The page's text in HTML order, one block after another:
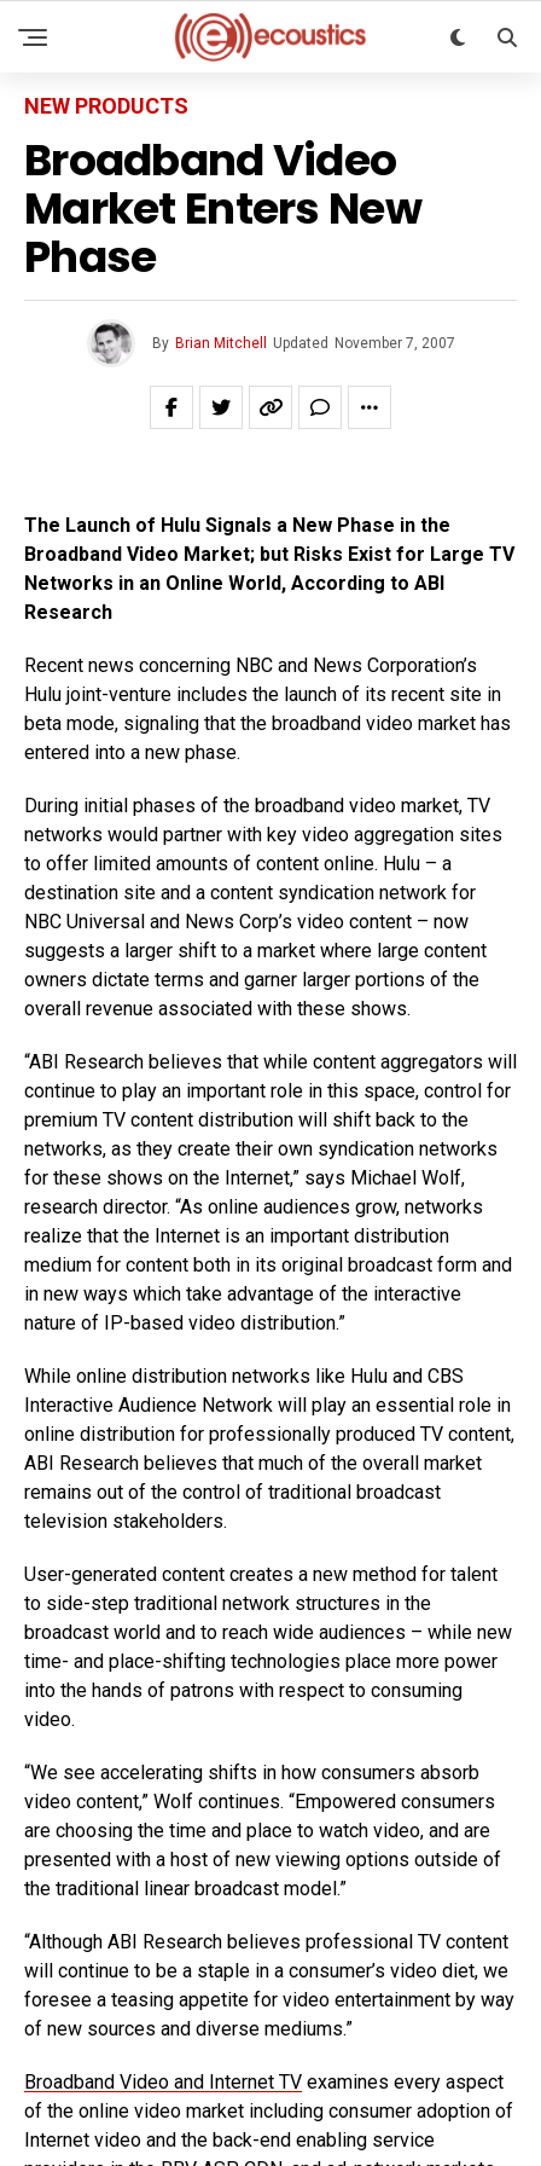
NEW PRODUCTS
Broadband Video
Market Enters New
Phase
By Brian Mitchell Updated November 7, 2007
The Launch of Hulu Signals a New Phase in the
Broadband Video Market; but Risks Exist for Large TV
Networks in an Online World, According to ABI
Research
Recent news concerning NBC and News Corporation’s
Hulu joint-venture includes the launch of its recent site in
beta mode, signaling that the broadband video market has
entered into a new phase.
During initial phases of the broadband video market, TV
networks would partner with key video aggregation sites
to offer limited amounts of content online. Hulu – a
destination site and a content syndication network for
NBC Universal and News Corp’s video content – now
suggests a larger shift to a market where large content
owners dictate terms and garner larger portions of the
overall revenue associated with these shows.
“ABI Research believes that while content aggregators will
continue to play an important role in this space, control for
premium TV content distribution will shift back to the
networks, as they create their own syndication networks
for these shows on the Internet,” says Michael Wolf,
research director. “As online audiences grow, networks
realize that the Internet is an important distribution
medium for content both in its original broadcast form and
in new ways which take advantage of the interactive
nature of IP-based video distribution.”
While online distribution networks like Hulu and CBS
Interactive Audience Network will play an essential role in
online distribution for professionally produced TV content,
ABI Research believes that much of the overall market
remains out of the control of traditional broadcast
television stakeholders.
User-generated content creates a new method for talent
to side-step traditional network structures in the
broadcast world and to reach wide audiences – while new
time- and place-shifting technologies place more power
into the hands of patrons with respect to consuming
video.
“We see accelerating shifts in how consumers absorb
video content,” Wolf continues. “Empowered consumers
are choosing the time and place to watch video, and are
presented with a host of new viewing options outside of
the traditional linear broadcast model.”
“Although ABI Research believes professional TV content
will continue to be a staple in a consumer’s video diet, we
foresee a teasing appetite for video entertainment by way
of new sources and diverse mediums.”
Broadband Video and Internet TV examines every aspect
of the online video market including consumer adoption of
Internet video and the back-end enabling service